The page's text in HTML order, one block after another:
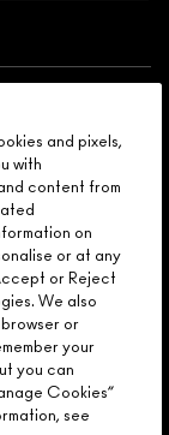
and pixels,
with
content from
on
or at any
or Reject
We also
or
your
you can
Cookies”
see